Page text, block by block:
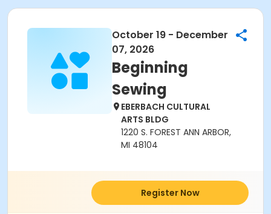
October 19 - December
07, 2026
Beginning
Sewing
EBERBACH CULTURAL
ARTS BLDG
1220 S. FOREST ANN ARBOR,
MI 48104
Register Now